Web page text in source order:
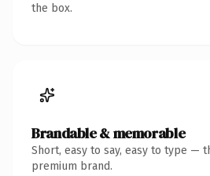
the box.
Brandable & memorable
Short, easy to say, easy to type —
premium brand.